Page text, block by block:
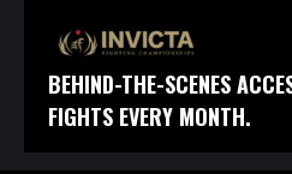
BEHIND-THE-SCENES
FIGHTS EVERY MONTH.